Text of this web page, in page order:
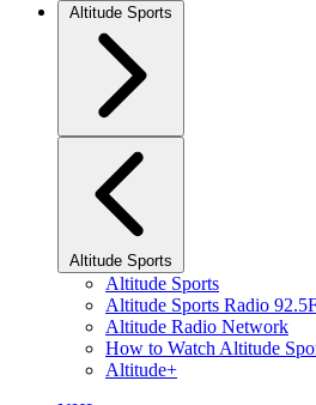
Altitude Sports
Altitude Sports
Altitude Sports
Altitude Sports Radio
Altitude Radio Network
How to Watch Altitude
Altitude+